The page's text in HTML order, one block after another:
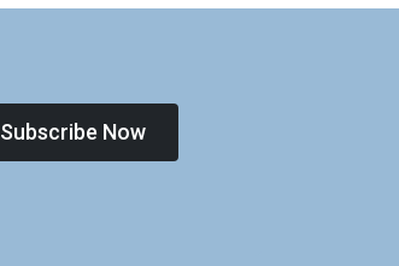
Subscribe Now